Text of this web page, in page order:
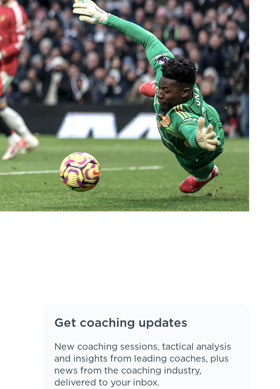
Get coaching updates
New coaching sessions, tactical analysis
and insights from leading coaches, plus
news from the coaching industry,
delivered to your inbox.